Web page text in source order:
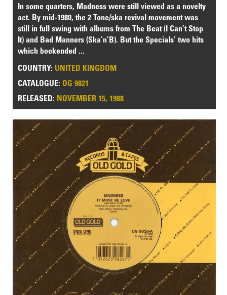
In some quarters, Madness were still viewed as a novelty
act. By mid-1980, the 2 Tone/ska revival movement was
still in full swing with albums from The Beat (I Can’t Stop
It) and Bad Manners (Ska’n’B). But the Specials’ two hits
which bookended ...
COUNTRY: UNITED KINGDOM
CATALOGUE: OG 9821
RELEASED: NOVEMBER 15, 1988